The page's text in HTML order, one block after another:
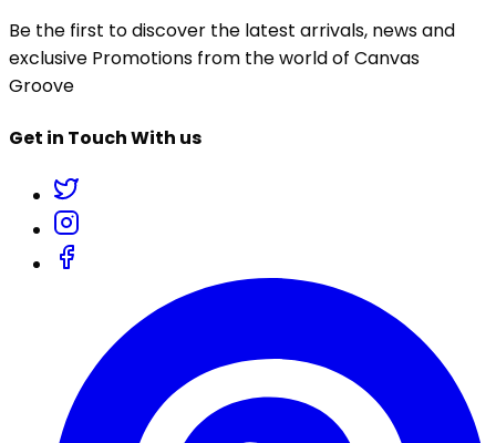
Be the first to discover the latest arrivals, news and
exclusive Promotions from the world of Canvas
Groove
Get in Touch With us